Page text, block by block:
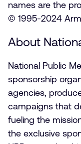
names are the
© 1995-2024
About
National Public
sponsorship
agencies,
campaigns that
fueling the
the exclusive